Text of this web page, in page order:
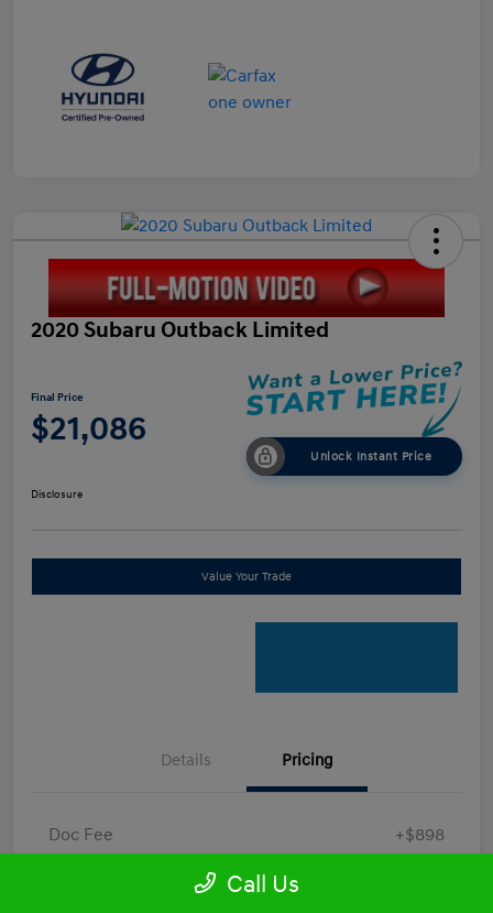
2020 Subaru Outback Limited
Final Price
$21,086
Unlock Instant Price
Disclosure
Value Your Trade
Details Pricing
Doc Fee
+$898
Electronic Filing Fee
Call Us